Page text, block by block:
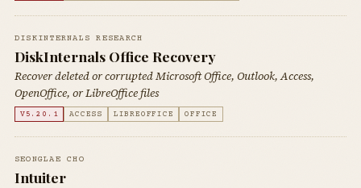
DISKINTERNALS RESEARCH
DiskInternals Office Recovery
Recover deleted or corrupted Microsoft Office, Outlook, Access,
OpenOffice, or LibreOffice files
V5.20.1 ACCESS LIBREOFFICE OFFICE
SEONGLAE CHO
Intuiter